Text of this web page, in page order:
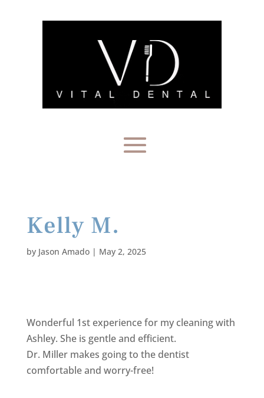
Kelly M.
by Jason Amado| May 2, 2025
Wonderful 1st experience for my cleaning with
Ashley. She is gentle and efficient.
Dr. Miller makes going to the dentist
comfortable and worry-free!